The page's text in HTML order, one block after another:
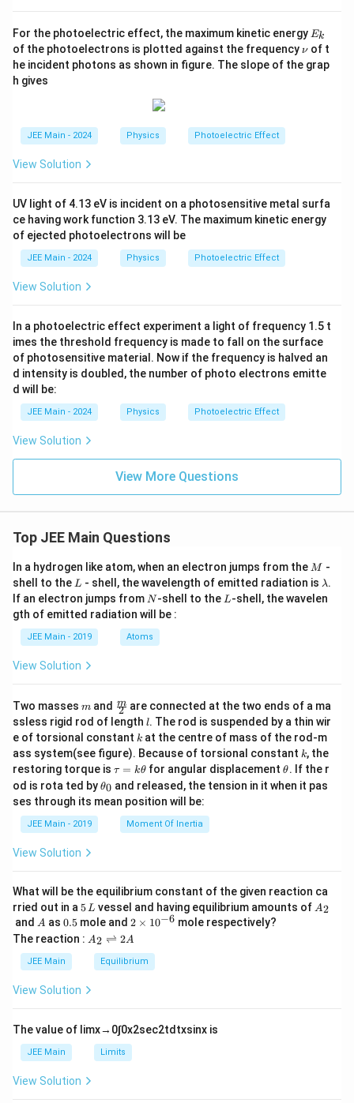
For the photoelectric effect, the maximum kinetic energy E
k
Ek
of the photoelectrons is plotted against the frequency \n
u
νof t
he incident photons as shown in figure. The slope of the grap
h gives
JEE Main - 2024 Physics Photoelectric Effect
View Solution
UV light of 4.13 eV is incident on a photosensitive metal surfa
ce having work function 3.13 eV. The maximum kinetic energy
of ejected photoelectrons will be
JEE Main - 2024 Physics Photoelectric Effect
View Solution
In a photoelectric effect experiment a light of frequency 1.5 t
imes the threshold frequency is made to fall on the surface
of photosensitive material. Now if the frequency is halved an
d intensity is doubled, the number of photo electrons emitte
d will be:
JEE Main - 2024 Physics Photoelectric Effect
View Solution
View More Questions
Top JEE Main Questions
In a hydrogen like atom, when an electron jumps from the M
M -
shell to the L
L - shell, the wavelength of emitted radiation is \l
a
m
λ.
If an electron jumps from N
N-shell to the L
L-shell, the wavelen
gth of emitted radiation will be :
JEE Main - 2019 Atoms
View Solution
Two masses m
m and \fra
c
{m}
{2}
2
m are connected at the two ends of a ma
ssless rigid rod of length l
l. The rod is suspended by a thin wir
e of torsional constant k
k at the centre of mass of the rod-m
ass system(see figure). Because of torsional constant k
k, the
restoring torque is \t
u
=
\t
τ = kθ for angular displacement\t
et
θ. If the r
od is rota ted by\t
et
θ0 and released, the tension in it when it pas
ses through its mean position will be:
JEE Main - 2019 Moment Of Inertia
View Solution
What will be the equilibrium constant of the given reaction ca
rried out in a 5
\,
L
5L vessel and having equilibrium amounts of A
A2
and A
A as 0.
5
0.5 mole and 2
\t
i
m
es
6}
2 × 10−6 mole respectively?
The reaction : A
\r
ig
ef
t
ar
p
o
A2 ⇌ 2A
JEE Main Equilibrium
View Solution
The value of limx→ 0∫0x2sec2td txsinx is
JEE Main Limits
View Solution